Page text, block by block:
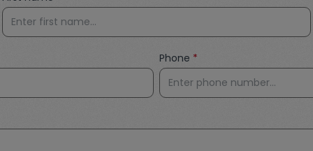
Phone *